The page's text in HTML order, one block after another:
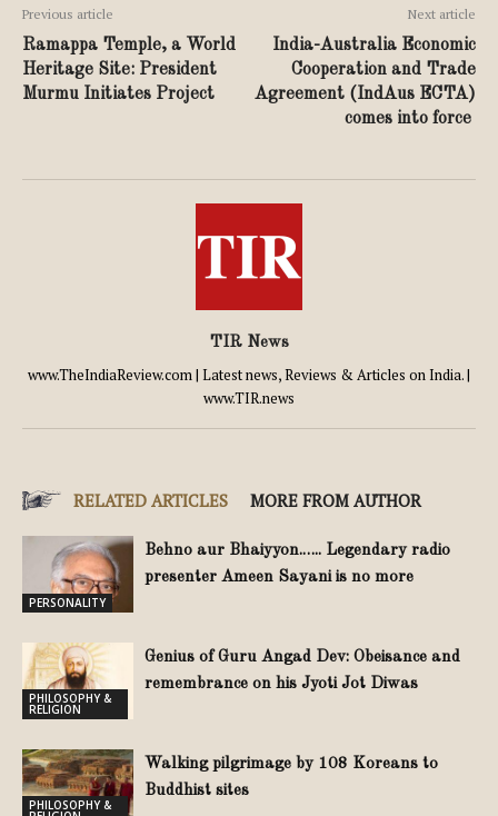
Previous article
Ramappa Temple, a World
Heritage Site: President
Murmu Initiates Project
Next article
India-Australia Economic
Cooperation and Trade
Agreement (IndAus ECTA)
comes into force
TIR News
www.TheIndiaReview.com | Latest news, Reviews & Articles on India. |
www.TIR.news
RELATED ARTICLES MORE FROM AUTHOR
PERSONALITY
Behno aur Bhaiyyon.….. Legendary radio
presenter Ameen Sayani is no more
PHILOSOPHY &
RELIGION
Genius of Guru Angad Dev: Obeisance and
remembrance on his Jyoti Jot Diwas
PHILOSOPHY &
Walking pilgrimage by 108 Koreans to
Buddhist sites